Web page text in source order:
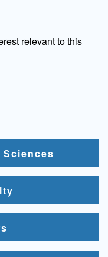
relevant to this